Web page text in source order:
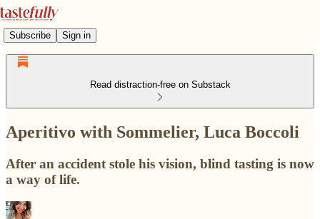
Subscribe Sign in
Read distraction-free on Substack
Aperitivo with Sommelier, Luca Boccoli
After an accident stole his vision, blind tasting is now
a way of life.